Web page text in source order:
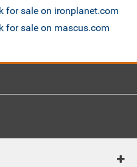
for sale on ironplanet.com
for sale on mascus.com